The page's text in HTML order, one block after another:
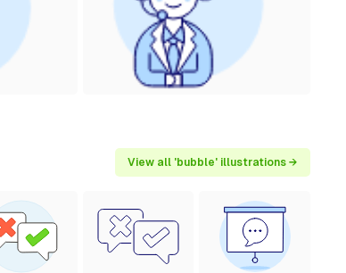
View all 'bubble' illustrations →